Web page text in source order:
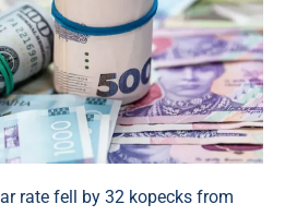
rate fell by 32 kopecks from